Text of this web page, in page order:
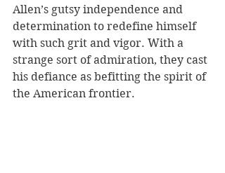
Allen’s gutsy independence and
determination to redefine himself
with such grit and vigor. With a
strange sort of admiration, they cast
his defiance as befitting the spirit of
the American frontier.